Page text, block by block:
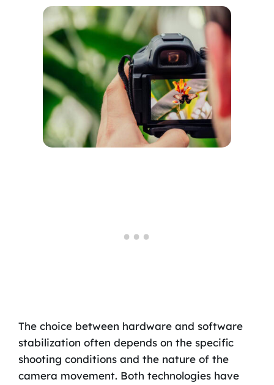
The choice between hardware and software
stabilization often depends on the specific
shooting conditions and the nature of the
camera movement. Both technologies have